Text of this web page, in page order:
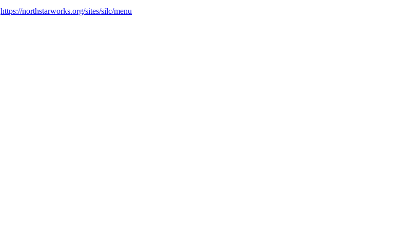
https://northstarworks.org/sites/silc/menu